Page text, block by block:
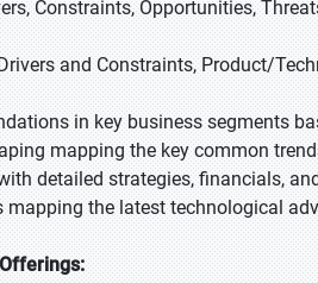
Constraints, Opportunities,
and Constraints, Product/
in key business segments
mapping the key common
detailed strategies, financials,
mapping the latest technological